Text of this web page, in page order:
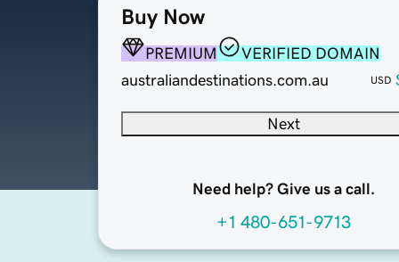
Buy Now
PREMIUM
VERIFIED DOMAIN
australiandestinations.com.au
USD
Next
Need help? Give us a call.
+1 480-651-9713